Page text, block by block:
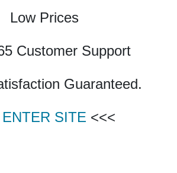
Low Prices
Customer Support
Guaranteed.
ENTER SITE <<<